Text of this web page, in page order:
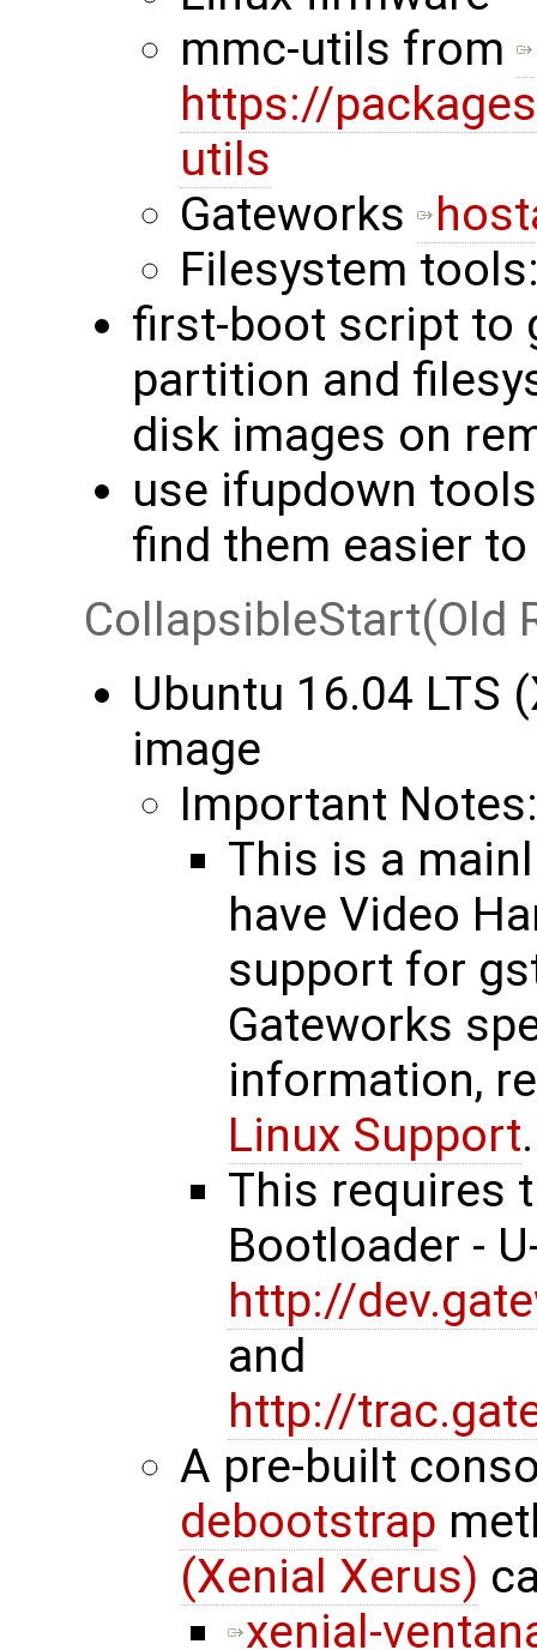
mmc-utils from
https://
utils
Gateworks
Filesystem
first-boot script to
partition and
disk images on
use ifupdown
find them easier
CollapsibleStart(Old
Ubuntu 16.04 LTS
image
Important Notes:
This is a
have Video
support for
Gateworks
information,
Linux Support.
This requires
Bootloader -
http://
and
http://
A pre-built
debootstrap
(Xenial Xerus)
xenial-